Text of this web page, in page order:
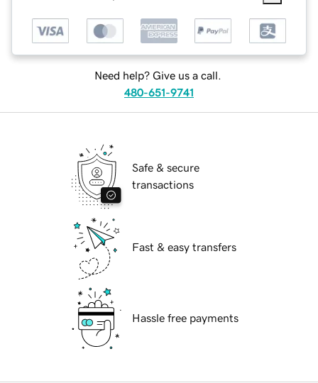
Need help? Give us a call.
480-651-9741
Safe & secure
transactions
Fast & easy transfers
Hassle free payments